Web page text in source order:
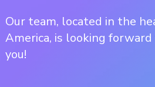
Our team, located in the
America, is looking
you!